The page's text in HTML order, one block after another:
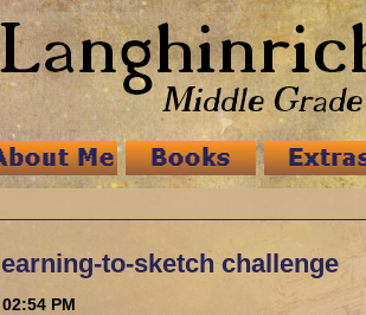
to-sketch challenge
PM